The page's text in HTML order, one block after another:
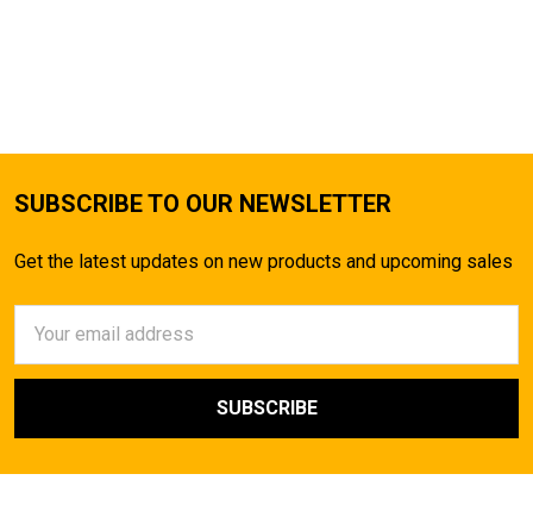
SUBSCRIBE TO OUR NEWSLETTER
Get the latest updates on new products and upcoming sales
Address